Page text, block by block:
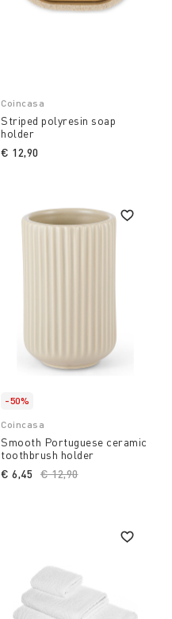
Coincasa
Striped polyresin soap
holder
€ 12,90
-50%
Coincasa
Smooth Portuguese ceramic
toothbrush holder
Price reduced from
€ 12,90to
€ 6,45